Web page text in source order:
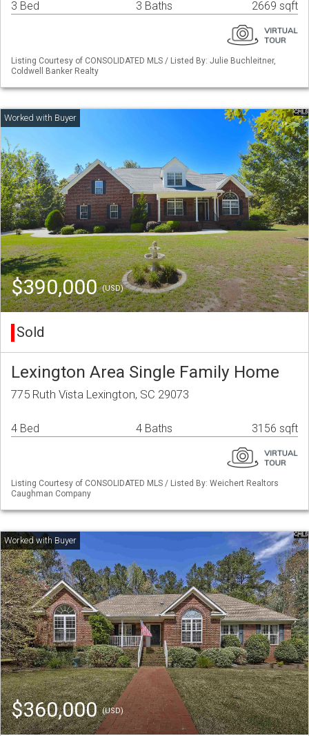
3 Bed 3 Baths 2669 sqft
Listing Courtesy of CONSOLIDATED MLS / Listed By: Julie Buchleitner,
Coldwell Banker Realty
$390,000(USD)
Sold
Lexington Area Single Family Home
775 Ruth Vista Lexington, SC 29073
4 Bed 4 Baths 3156 sqft
Listing Courtesy of CONSOLIDATED MLS / Listed By: Weichert Realtors
Caughman Company
$360,000(USD)